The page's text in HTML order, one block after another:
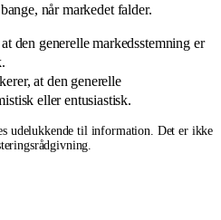
når markedet falder.
den generelle markedsstemning er
at den generelle
eller entusiastisk.
udelukkende til information. Det er ikke